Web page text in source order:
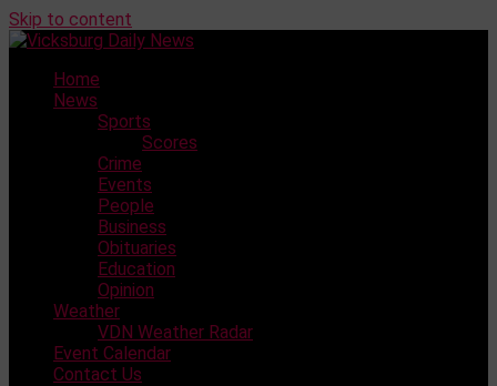
Skip to content
Home
News
Sports
Scores
Crime
Events
People
Business
Obituaries
Education
Opinion
Weather
VDN Weather Radar
Event Calendar
Contact Us